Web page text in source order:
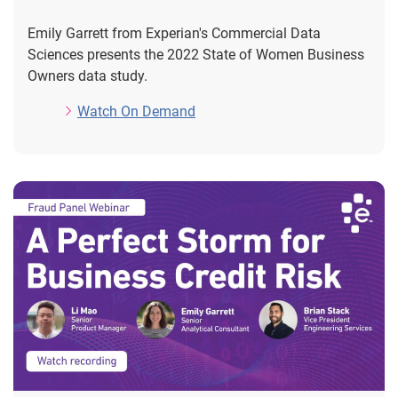
Emily Garrett from Experian's Commercial Data
Sciences presents the 2022 State of Women Business
Owners data study.
Watch On Demand